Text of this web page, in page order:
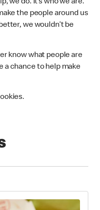
we do. It’s who we are.
the people around us
we wouldn’t be
know what people are
a chance to help make